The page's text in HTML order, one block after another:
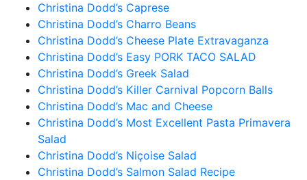
Christina Dodd’s Caprese
Christina Dodd’s Charro Beans
Christina Dodd’s Cheese Plate Extravaganza
Christina Dodd’s Easy PORK TACO SALAD
Christina Dodd’s Greek Salad
Christina Dodd’s Killer Carnival Popcorn Balls
Christina Dodd’s Mac and Cheese
Christina Dodd’s Most Excellent Pasta Primavera
Salad
Christina Dodd’s Niçoise Salad
Christina Dodd’s Salmon Salad Recipe